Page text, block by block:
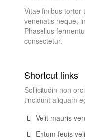
Vitae finibus tortor
venenatis neque,
Phasellus
consectetur.
Shortcut links
Sollicitudin non
tincidunt aliquam
Velit mauris
Entum feuis